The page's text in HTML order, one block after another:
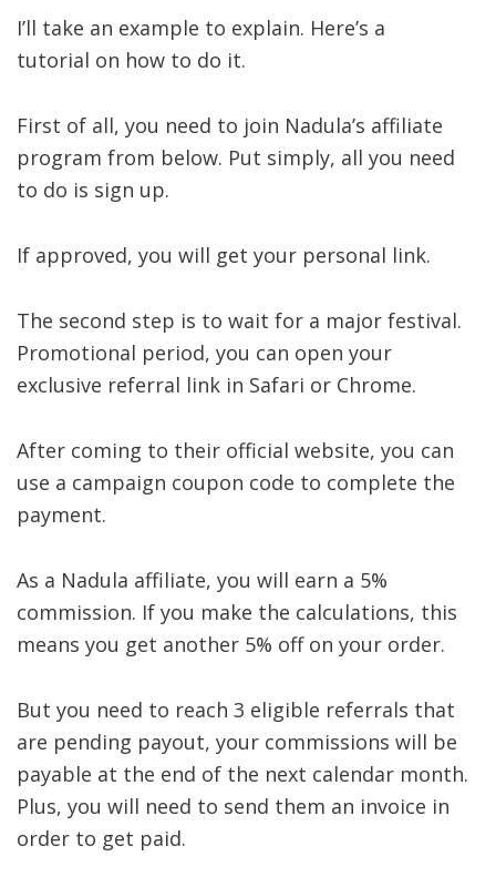
I’ll take an example to explain. Here’s a
tutorial on how to do it.
First of all, you need to join Nadula’s affiliate
program from below. Put simply, all you need
to do is sign up.
If approved, you will get your personal link.
The second step is to wait for a major festival.
Promotional period, you can open your
exclusive referral link in Safari or Chrome.
After coming to their official website, you can
use a campaign coupon code to complete the
payment.
As a Nadula affiliate, you will earn a 5%
commission. If you make the calculations, this
means you get another 5% off on your order.
But you need to reach 3 eligible referrals that
are pending payout, your commissions will be
payable at the end of the next calendar month.
Plus, you will need to send them an invoice in
order to get paid.